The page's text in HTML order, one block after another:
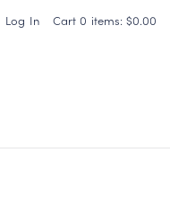
Cart 0 items: $0.00
Log In